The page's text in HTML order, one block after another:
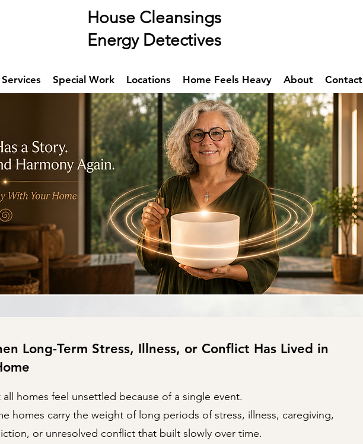
Cleansings
Detectives
Services Special Work Locations Home Feels Heavy About Contact
Long-Term Stress, Illness, or Conflict Has Lived in
homes feel unsettled because of a single event.
homes carry the weight of long periods of stress, illness, caregiving,
or unresolved conflict that built slowly over time.